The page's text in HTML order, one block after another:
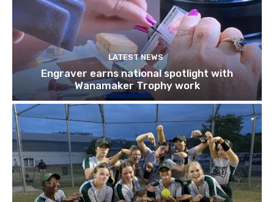
LATEST NEWS
Engraver earns national spotlight with
Wanamaker Trophy work